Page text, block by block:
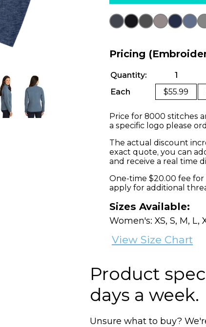
Pricing
Quantity: 1
Each
$55.99
Price for 8000 stitches
a specific logo please
The actual discount
exact quote, you can
and receive a real time
One-time $20.00 fee
apply for additional
Sizes Available:
Women's: XS, S, M, L,
View Size Chart
Product
days a week.
Unsure what to buy?